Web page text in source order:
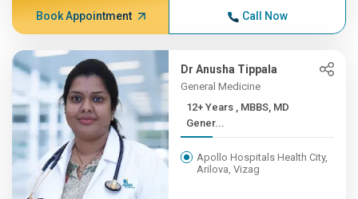
Book Appointment Call Now
Dr Anusha Tippala
General Medicine
12+ Years , MBBS, MD
Gener...
Apollo Hospitals Health City,
Arilova, Vizag